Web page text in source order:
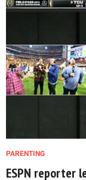
PARENTING
ESPN reporter